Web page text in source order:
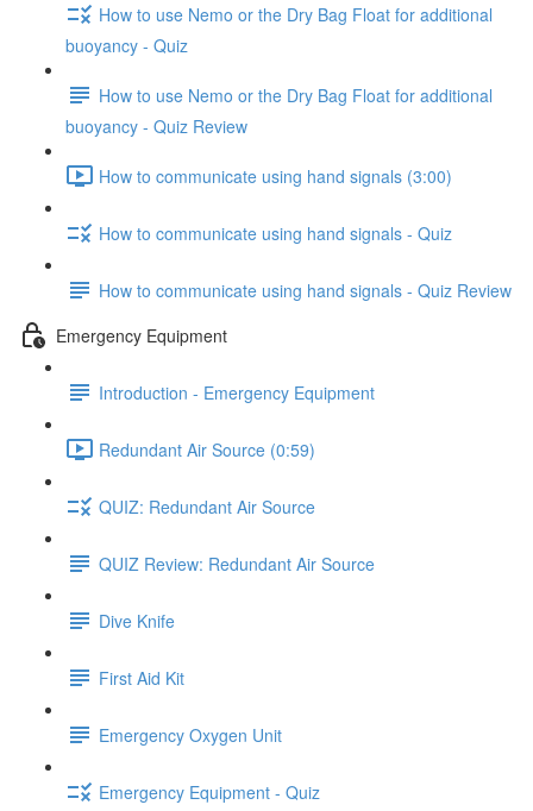
How to use Nemo or the Dry Bag Float for additional
buoyancy - Quiz
How to use Nemo or the Dry Bag Float for additional
buoyancy - Quiz Review
How to communicate using hand signals (3:00)
How to communicate using hand signals - Quiz
How to communicate using hand signals - Quiz Review
Emergency Equipment
Introduction - Emergency Equipment
Redundant Air Source (0:59)
QUIZ: Redundant Air Source
QUIZ Review: Redundant Air Source
Dive Knife
First Aid Kit
Emergency Oxygen Unit
Emergency Equipment - Quiz